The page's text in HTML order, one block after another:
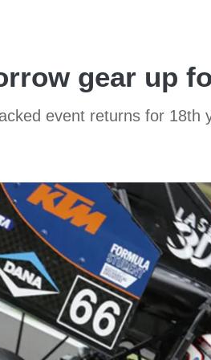
gear up
event returns for 18th